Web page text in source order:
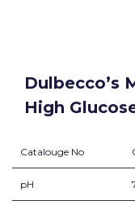
Dulbecco’s
High
Catalouge No
pH